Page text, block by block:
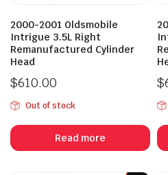
2000-2001 Oldsmobile
Intrigue 3.5L Right
Remanufactured Cylinder
Head
$610.00
Out of stock
Read more
$